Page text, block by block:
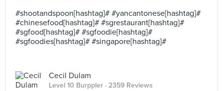
#shootandspoon[hashtag]# #yancantonese[hashtag]#
#chinesefood[hashtag]# #sgrestaurant[hashtag]#
#sgfood[hashtag]# #sgfoodie[hashtag]#
#sgfoodies[hashtag]# #singapore[hashtag]#
Cecil Dulam
Level 10 Burppler · 2359 Reviews